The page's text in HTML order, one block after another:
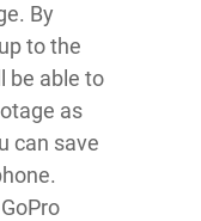
By
to the
be able to
as
can save